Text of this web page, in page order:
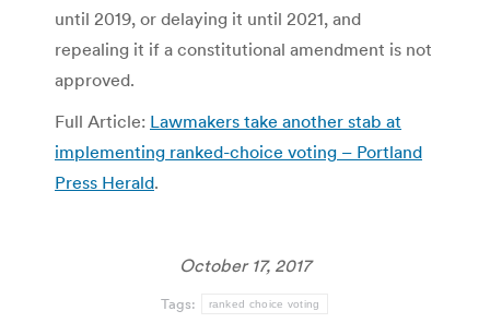
until 2019, or delaying it until 2021, and
repealing it if a constitutional amendment is not
approved.
Full Article: Lawmakers take another stab at
implementing ranked-choice voting – Portland
Press Herald.
October 17, 2017
Tags: ranked choice voting